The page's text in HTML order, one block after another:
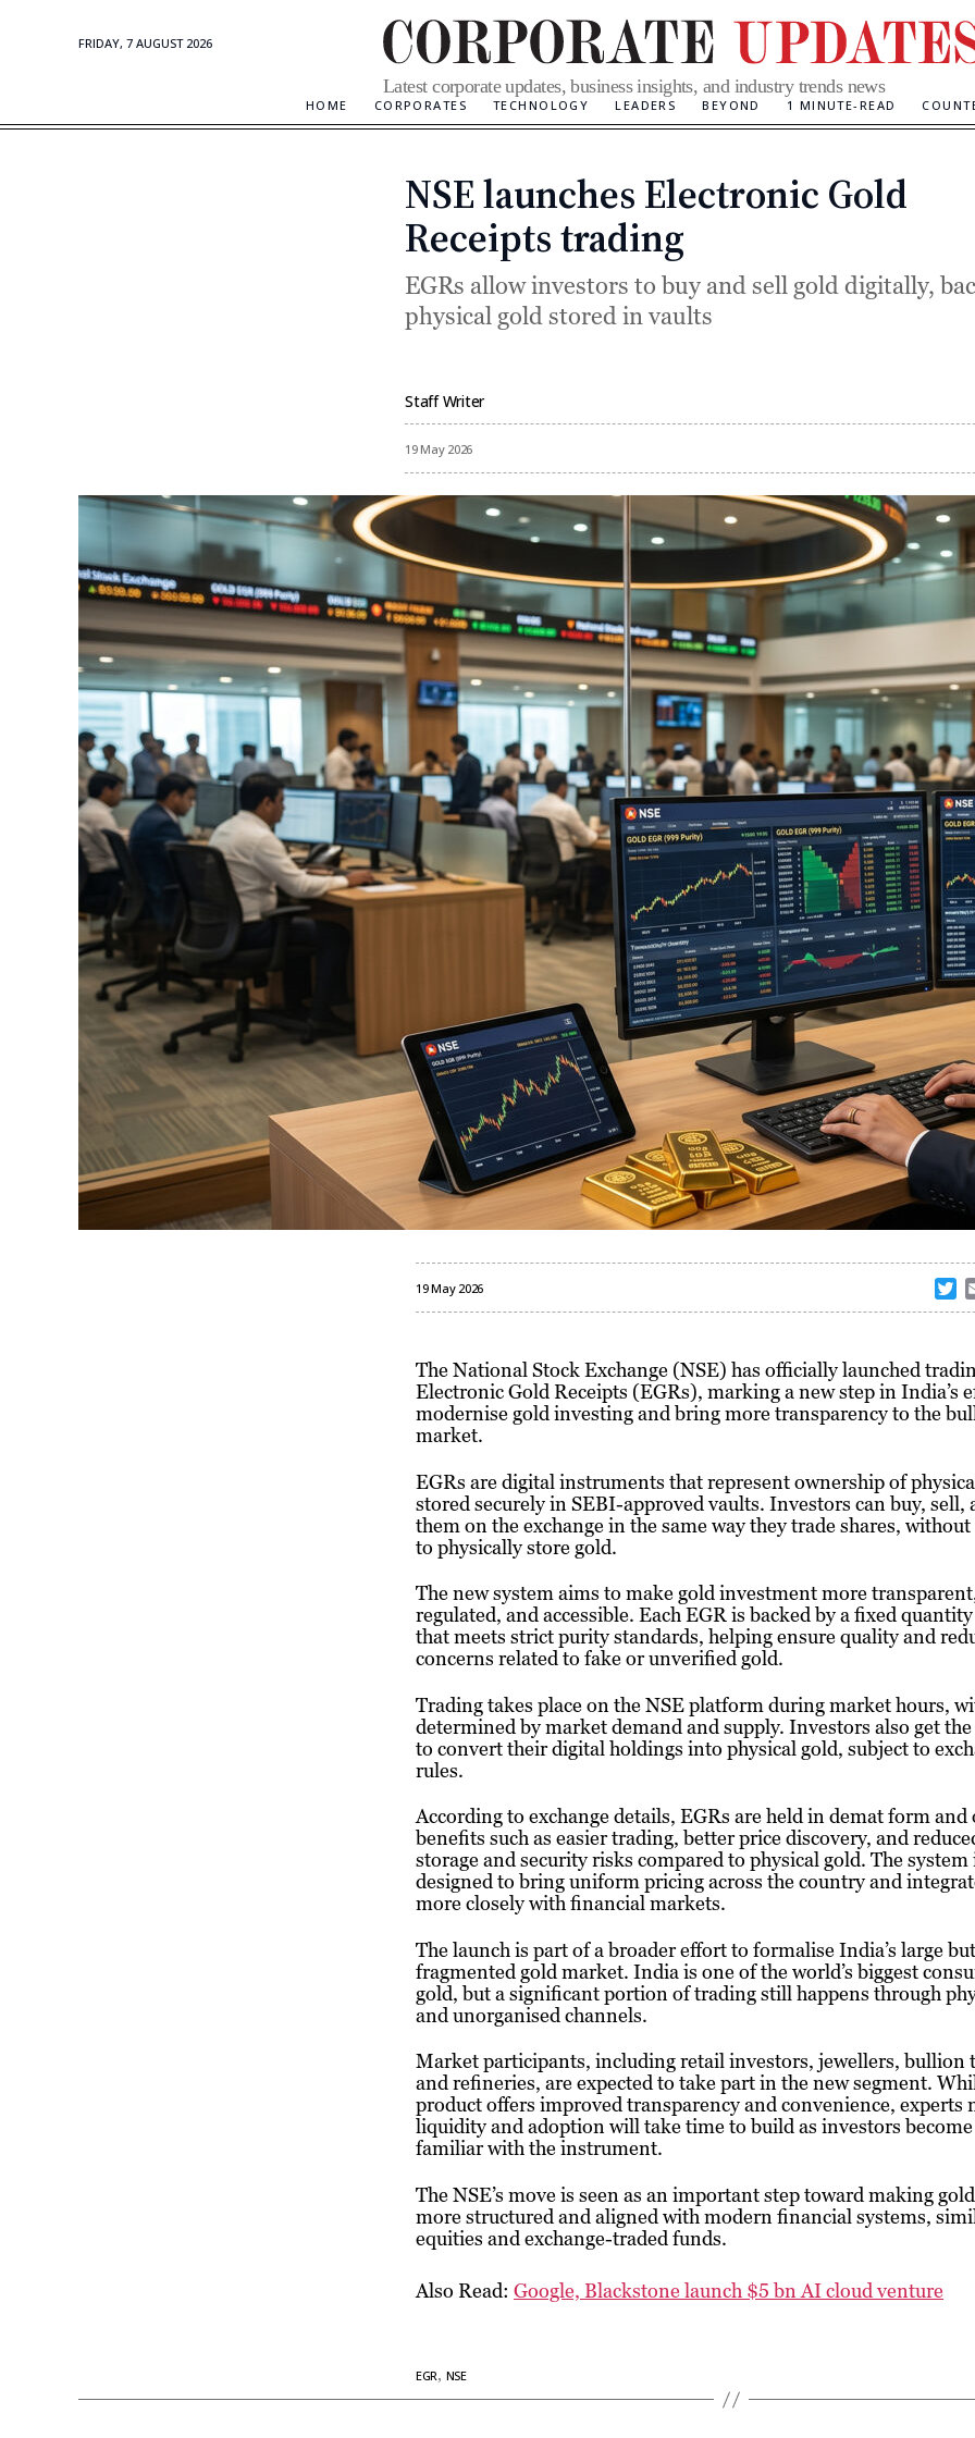
FRIDAY, 7 AUGUST 2026
Updates
Latest corporate updates, business insights, and industry trends news
HOME CORPORATES TECHNOLOGY LEADERS BEYOND 1 MINUTE-READ
Categories
NSE launches Electronic Gold
Receipts trading
EGRs allow investors to buy and sell gold digitally,
physical gold stored in vaults
ByStaff Writer
19 May 2026
19 May 2026
w
t
e
r
The National Stock Exchange (NSE) has officially launched
Electronic Gold Receipts (EGRs), marking a new step in India’s
modernise gold investing and bring more transparency to the
market.
EGRs are digital instruments that represent ownership of
stored securely in SEBI-approved vaults. Investors can buy, sell,
them on the exchange in the same way they trade shares,
to physically store gold.
The new system aims to make gold investment more
regulated, and accessible. Each EGR is backed by a fixed
that meets strict purity standards, helping ensure quality and
concerns related to fake or unverified gold.
Trading takes place on the NSE platform during market hours,
determined by market demand and supply. Investors also get
to convert their digital holdings into physical gold, subject to
rules.
According to exchange details, EGRs are held in demat form and
benefits such as easier trading, better price discovery, and
storage and security risks compared to physical gold. The system
designed to bring uniform pricing across the country and
more closely with financial markets.
The launch is part of a broader effort to formalise India’s large but
fragmented gold market. India is one of the world’s biggest
gold, but a significant portion of trading still happens through
and unorganised channels.
Market participants, including retail investors, jewellers, bullion
and refineries, are expected to take part in the new segment.
product offers improved transparency and convenience, experts
liquidity and adoption will take time to build as investors
familiar with the instrument.
The NSE’s move is seen as an important step toward making
more structured and aligned with modern financial systems,
equities and exchange-traded funds.
Also Read: Google, Blackstone launch $5 bn AI cloud venture
EGR, NSE